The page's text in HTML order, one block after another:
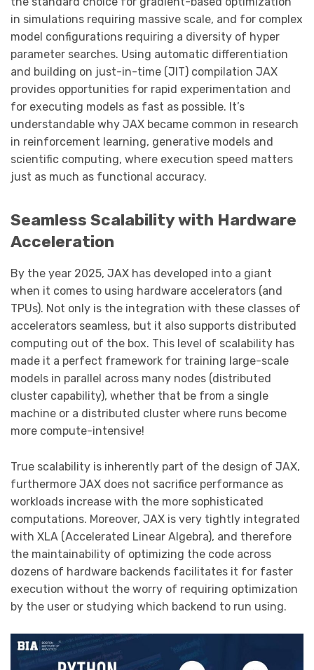
in simulations requiring massive scale, and for complex
model configurations requiring a diversity of hyper
parameter searches. Using automatic differentiation
and building on just-in-time (JIT) compilation JAX
provides opportunities for rapid experimentation and
for executing models as fast as possible. It’s
understandable why JAX became common in research
in reinforcement learning, generative models and
scientific computing, where execution speed matters
just as much as functional accuracy.
Seamless Scalability with Hardware
Acceleration
By the year 2025, JAX has developed into a giant
when it comes to using hardware accelerators (and
TPUs). Not only is the integration with these classes of
accelerators seamless, but it also supports distributed
computing out of the box. This level of scalability has
made it a perfect framework for training large-scale
models in parallel across many nodes (distributed
cluster capability), whether that be from a single
machine or a distributed cluster where runs become
more compute-intensive!
True scalability is inherently part of the design of JAX,
furthermore JAX does not sacrifice performance as
workloads increase with the more sophisticated
computations. Moreover, JAX is very tightly integrated
with XLA (Accelerated Linear Algebra), and therefore
the maintainability of optimizing the code across
dozens of hardware backends facilitates it for faster
execution without the worry of requiring optimization
by the user or studying which backend to run using.